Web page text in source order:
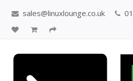
sales@linuxlounge.co.uk